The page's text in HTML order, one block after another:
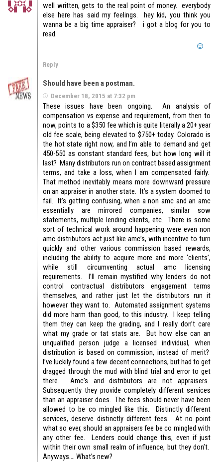
well written, gets to the real point of money. everybody
else here has said my feelings. hey kid, you think you
wanna be a big time appraiser? i got a blog for you to
read.
Reply
Should have been a postman.
December 18, 2015 at 7:32 pm
These issues have been ongoing. An analysis of
compensation vs expense and requirement, from then to
now, points to a $350 fee which is quite literally a 20+ year
old fee scale, being elevated to $750+ today. Colorado is
the hot state right now, and I’m able to demand and get
450-550 as constant standard fees, but how long will it
last? Many distributors run on contract based assignment
terms, and take a loss, when I am compensated fairly.
That method inevitably means more downward pressure
on an appraiser in another state. It’s a system doomed to
fail. It’s getting confusing, when a non amc and an amc
essentially are mirrored companies, similar sow
statements, multiple lending clients, etc. There is some
sort of technical work around happening were even non
amc distributors act just like amc’s, with incentive to turn
quickly and other various commission based rewards,
including the ability to acquire more and more ‘clients’,
while still circumventing actual amc licensing
requirements. I’ll remain mystified why lenders do not
control contractual distributors engagement terms
themselves, and rather just let the distributors run it
however they want to. Automated assignment systems
did more harm than good, to this industry. I keep telling
them they can keep the grading, and I really don’t care
what my grade or tat stats are. But how else can an
unqualified person judge a licensed individual, when
distribution is based on commission, instead of merit?
I’ve luckily found a few decent connections, but had to get
dragged through the mud with blind trial and error to get
there. Amc’s and distributors are not appraisers.
Subsequently they provide completely different services
than an appraiser does. The fees should never have been
allowed to be co mingled like this. Distinctly different
services, deserve distinctly different fees. At no point
what so ever, should an appraisers fee be co mingled with
any other fee. Lenders could change this, even if just
within their own small realm of influence, but they don’t.
Anyways…. What’s new?